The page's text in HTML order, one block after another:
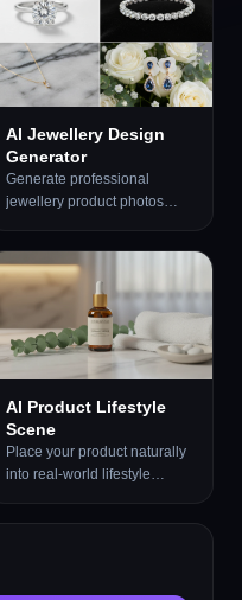
AI Jewellery Design
Generator
Generate professional
jewellery product photos
macro, bridal, dark drama,
and more presentation
AI Product Lifestyle
Scene
Place your product naturally
into real-world lifestyle
cafés, beaches, wellness